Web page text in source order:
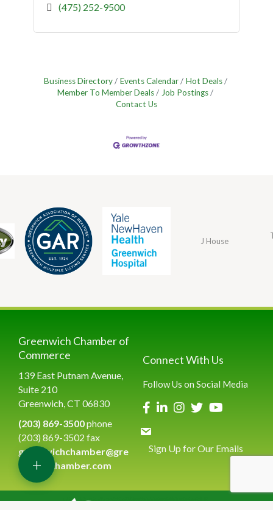
(475) 252-9500
Business Directory Events Calendar
Hot Deals
Member To Member Deals
Job Postings
Contact Us
J House
Greenwich Chamber of
Commerce
139 East Putnam Avenue,
Suite 210
Greenwich, CT 06830
(203) 869-3500phone
(203) 869-3502 fax
greenwichchamber@gre
enwichchamber.com
Connect With Us
Follow Us on Social Media
Sign Up for Our Emails
+